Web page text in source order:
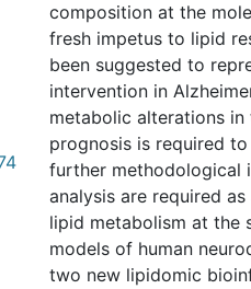
composition at the
fresh impetus to lipid
been suggested to
intervention in
metabolic alterations in
prognosis is required
further methodological
analysis are required
lipid metabolism at the
models of human
two new lipidomic